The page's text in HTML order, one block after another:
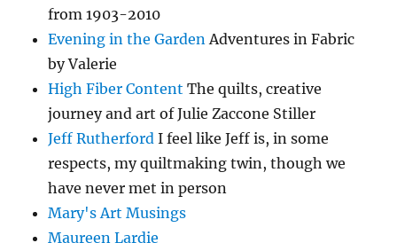
from 1903-2010
Evening in the GardenAdventures in Fabric
by Valerie
High Fiber Content The quilts, creative
journey and art of Julie Zaccone Stiller
Jeff Rutherford I feel like Jeff is, in some
respects, my quiltmaking twin, though we
have never met in person
Mary's Art Musings
Maureen Lardie